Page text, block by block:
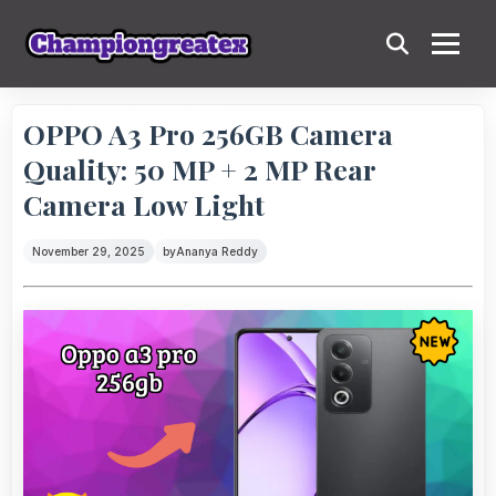
OPPO A3 Pro 256GB Camera
Quality: 50 MP + 2 MP Rear
Camera Low Light
November 29, 2025 byAnanya Reddy